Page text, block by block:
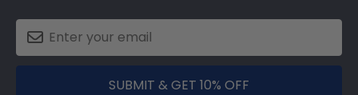
SUBMIT & GET 10% OFF